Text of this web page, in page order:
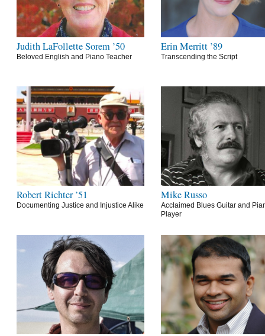
Judith LaFollette Sorem ’50
Beloved English and Piano Teacher
Erin Merritt ’89
Transcending the Script
Robert Richter ’51
Documenting Justice and Injustice Alike
Mike Russo
Acclaimed Blues Guitar and
Player